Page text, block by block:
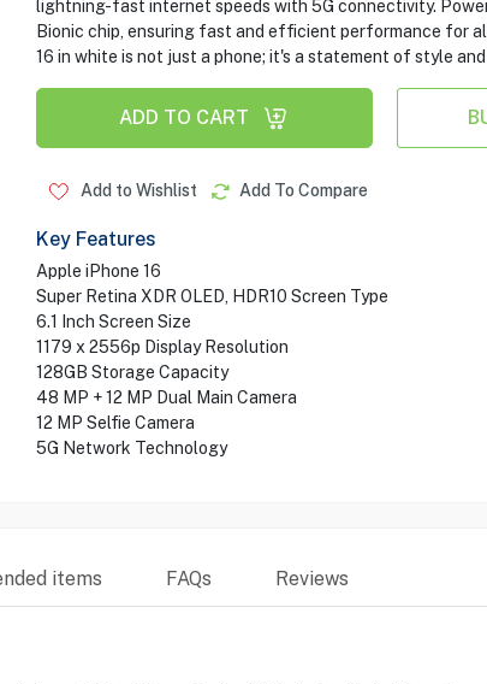
lightning-fast internet speeds with 5G connectivity.
Bionic chip, ensuring fast and efficient performance for
16 in white is not just a phone; it's a statement of style
ADD TO CART
Add to Wishlist Add To Compare
Key Features
Apple iPhone 16
Super Retina XDR OLED, HDR10 Screen Type
6.1 Inch Screen Size
1179 x 2556p Display Resolution
128GB Storage Capacity
48 MP + 12 MP Dual Main Camera
12 MP Selfie Camera
5G Network Technology
items FAQs Reviews